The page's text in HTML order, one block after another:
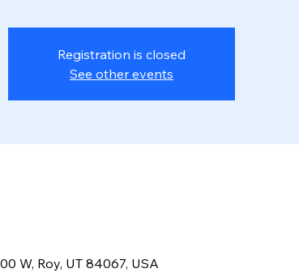
Registration is closed
See other events
W, Roy, UT 84067, USA